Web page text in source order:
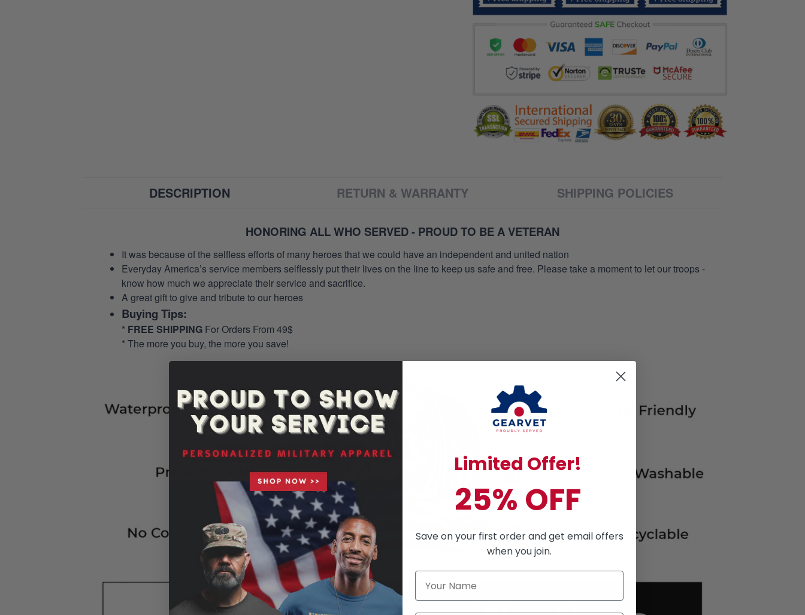
DESCRIPTION RETURN & WARRANTY SHIPPING POLICIES
HONORING ALL WHO SERVED - PROUD TO BE A VETERAN
It was because of the selfless efforts of many heroes that we could have an independent and united nation
Everyday America’s service members selflessly put their lives on the line to keep us safe and free. Please take a moment to let our troops -
know how much we appreciate their service and sacrifice.
A great gift to give and tribute to our heroes
Buying Tips:
* FREE SHIPPING For Orders From 49$
* The more you buy, the more you save!
Limited Offer!
25% OFF
Save on your first order and get email offers
when you join.